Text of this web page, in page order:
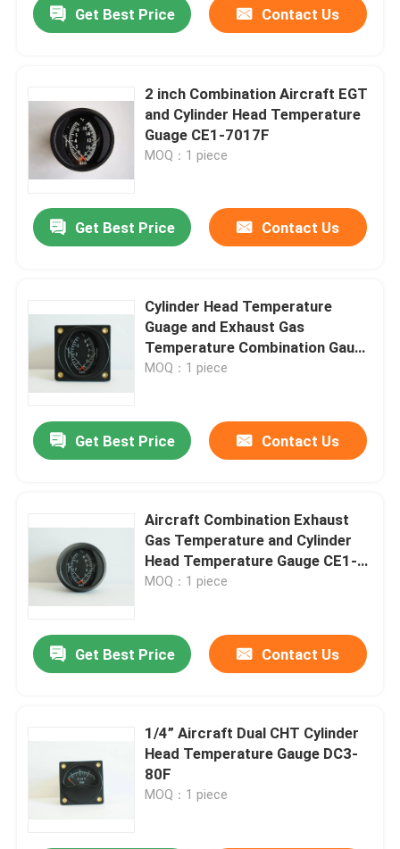
Get Best Price Contact Us
2 inch Combination Aircraft EGT
and Cylinder Head Temperature
Guage CE1-7017F
MOQ：1 piece
Get Best Price Contact Us
Cylinder Head Temperature
Guage and Exhaust Gas
Temperature Combination Gauge
CE2-3792C
MOQ：1 piece
Get Best Price Contact Us
Aircraft Combination Exhaust
Gas Temperature and Cylinder
Head Temperature Gauge CE1-
3792C
MOQ：1 piece
Get Best Price Contact Us
1/4” Aircraft Dual CHT Cylinder
Head Temperature Gauge DC3-
80F
MOQ：1 piece